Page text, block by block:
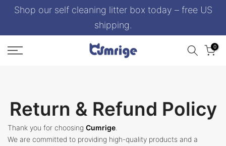
Skip
content
Shop our self cleaning litter box today – free US
shipping.
0
Return & Refund Policy
Thank you for choosing Cumrige
We are committed to providing high-quality products and a